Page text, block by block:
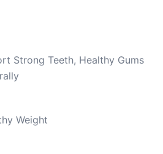
Strong Teeth, Healthy Gums
Weight